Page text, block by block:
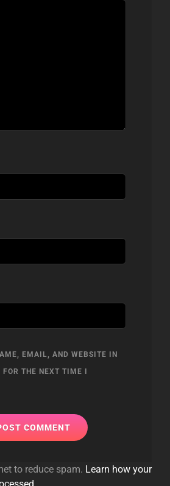
EMAIL, AND WEBSITE IN
THE NEXT TIME I
to reduce spam. Learn how your